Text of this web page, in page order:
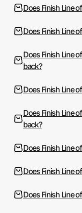
Does Finish Line
Does Finish Line
Does Finish Line
back?
Does Finish Line
Does Finish Line
back?
Does Finish Line
Does Finish Line
Does Finish Line